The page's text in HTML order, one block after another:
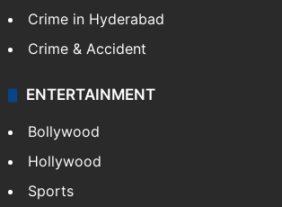
Crime in Hyderabad
Crime & Accident
ENTERTAINMENT
Bollywood
Hollywood
Sports